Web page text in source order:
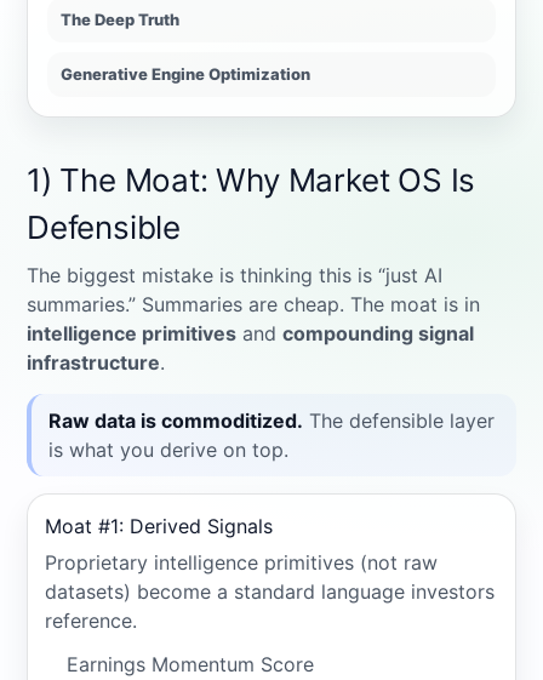
The Deep Truth
Generative Engine Optimization
1) The Moat: Why Market OS Is
Defensible
The biggest mistake is thinking this is “just AI
summaries.” Summaries are cheap. The moat is in
intelligence primitives and compounding signal
infrastructure.
Raw data is commoditized. The defensible layer
is what you derive on top.
Moat #1: Derived Signals
Proprietary intelligence primitives (not raw
datasets) become a standard language investors
reference.
Earnings Momentum Score